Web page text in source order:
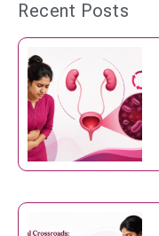
Recent Posts